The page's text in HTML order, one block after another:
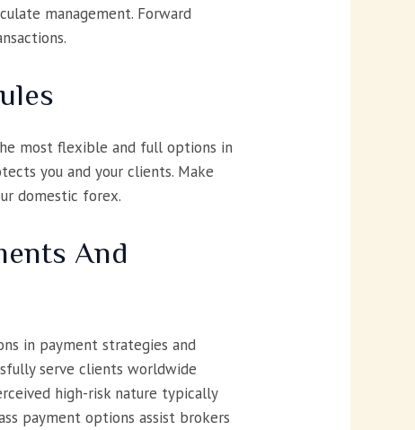
management. Forward
most flexible and full options in
you and your clients. Make
domestic forex.
And
in payment strategies and
serve clients worldwide
high-risk nature typically
payment options assist brokers